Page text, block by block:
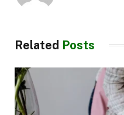
Related Posts